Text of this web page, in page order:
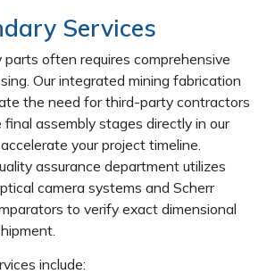
Services
parts often requires comprehensive
Our integrated mining fabrication
the need for third-party contractors
assembly stages directly in our
your project timeline.
assurance department utilizes
camera systems and Scherr
to verify exact dimensional
include: